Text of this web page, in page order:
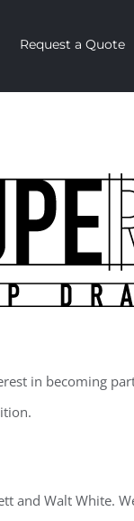
Request a Quote
in becoming
and Walt White.